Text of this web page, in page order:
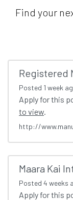
Find your
Registered
Posted 1 week
Apply for this
to view.
http://
Maara Kai
Posted 4 weeks
Apply for this